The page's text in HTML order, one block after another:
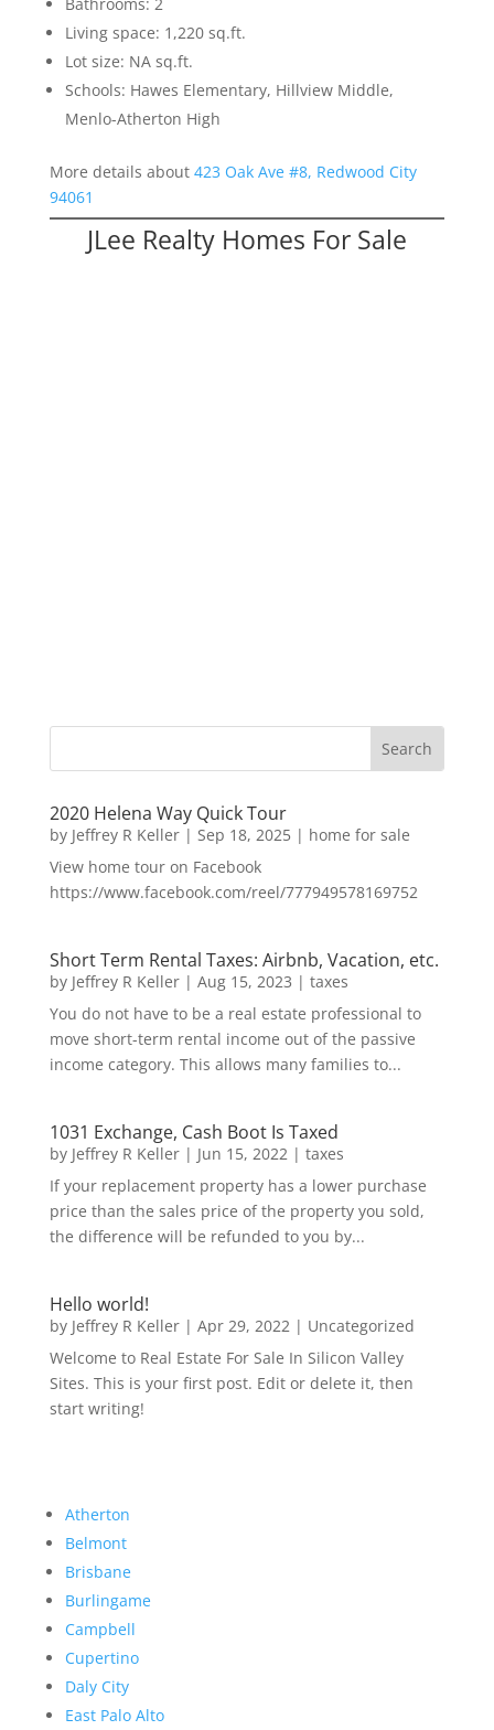
Bathrooms: 2
Living space: 1,220 sq.ft.
Lot size: NA sq.ft.
Schools: Hawes Elementary, Hillview Middle,
Menlo-Atherton High
More details about 423 Oak Ave #8, Redwood City
94061
JLee Realty Homes For Sale
2020 Helena Way Quick Tour
by Jeffrey R Keller| Sep 18, 2025| home for sale
View home tour on Facebook
https://www.facebook.com/reel/777949578169752
Short Term Rental Taxes: Airbnb, Vacation, etc.
by Jeffrey R Keller| Aug 15, 2023 | taxes
You do not have to be a real estate professional to
move short-term rental income out of the passive
income category. This allows many families to...
1031 Exchange, Cash Boot Is Taxed
by Jeffrey R Keller| Jun 15, 2022| taxes
If your replacement property has a lower purchase
price than the sales price of the property you sold,
the difference will be refunded to you by...
Hello world!
by Jeffrey R Keller| Apr 29, 2022| Uncategorized
Welcome to Real Estate For Sale In Silicon Valley
Sites. This is your first post. Edit or delete it, then
start writing!
Atherton
Belmont
Brisbane
Burlingame
Campbell
Cupertino
Daly City
East Palo Alto